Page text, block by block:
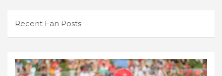
Recent Fan Posts: